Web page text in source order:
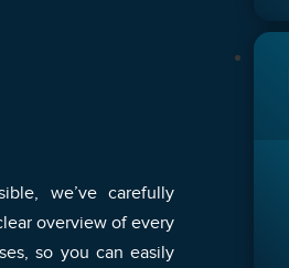
we’ve carefully
overview of every
so you can easily